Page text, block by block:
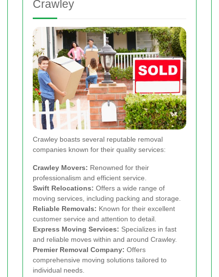
Crawley
Crawley boasts several reputable removal
companies known for their quality services:
Crawley Movers: Renowned for their
professionalism and efficient service.
Swift Relocations: Offers a wide range of
moving services, including packing and storage.
Reliable Removals: Known for their excellent
customer service and attention to detail.
Express Moving Services: Specializes in fast
and reliable moves within and around Crawley.
Premier Removal Company: Offers
comprehensive moving solutions tailored to
individual needs.